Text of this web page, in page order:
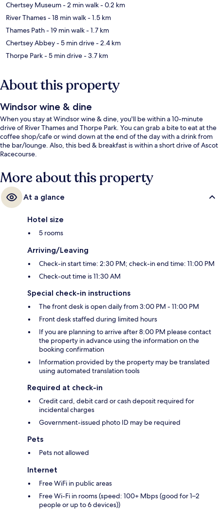
Chertsey Museum- 2 min walk- 0.2 km
River Thames- 18 min walk- 1.5 km
Thames Path- 19 min walk- 1.7 km
Chertsey Abbey- 5 min drive- 2.4 km
Thorpe Park- 5 min drive- 3.7 km
About this property
Windsor wine & dine
When you stay at Windsor wine & dine, you'll be within a 10-minute
drive of River Thames and Thorpe Park. You can grab a bite to eat at the
coffee shop/cafe or wind down at the end of the day with a drink from
the bar/lounge. Also, this bed & breakfast is within a short drive of Ascot
Racecourse.
More about this property
At a glance
Hotel size
5 rooms
Arriving/Leaving
Check-in start time: 2:30 PM; check-in end time: 11:00 PM
Check-out time is 11:30 AM
Special check-in instructions
The front desk is open daily from 3:00 PM - 11:00 PM
Front desk staffed during limited hours
If you are planning to arrive after 8:00 PM please contact
the property in advance using the information on the
booking confirmation
Information provided by the property may be translated
using automated translation tools
Required at check-in
Credit card, debit card or cash deposit required for
incidental charges
Government-issued photo ID may be required
Pets
Pets not allowed
Internet
Free WiFi in public areas
Free Wi-Fi in rooms (speed: 100+ Mbps (good for 1–2
people or up to 6 devices))